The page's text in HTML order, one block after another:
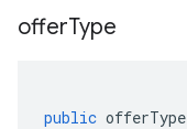
offerType
public offerType